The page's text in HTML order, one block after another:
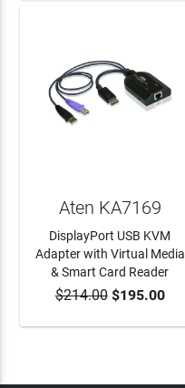
ADD TO CART
Aten KA7169
DisplayPort USB KVM
Adapter with Virtual Media
& Smart Card Reader
$214.00$195.00